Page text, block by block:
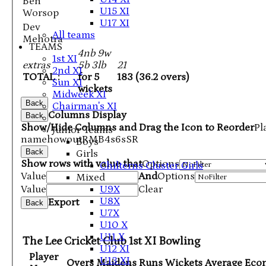
U15 XI
U17 XI
All teams
TEAMS
1st XI
2nd XI
Sun XI
Midweek XI
Chairman's XI
Junior Teams
Boys
Girls
Chilterns Cluster Girls
Mixed
U9X
U8X
U7X
U10 X
U11 X
U12 XI
U13 XI
extras
TOTAL :
4nb 9w
5b 3lb
for 5
wickets
21
183 (36.2 overs)
Worsop
Dev
Mehotra
Back
Back Columns Display
Show/Hide Columns and Drag the Icon to Reorder
namehowoutRMB4s6sSR
Back
Show rows with value thatOptions
Value
AndOptions
Value
Clear
Back Export
The Lee Cricket Club 1st XI Bowling
Player
Overs Maidens Runs Wickets Average